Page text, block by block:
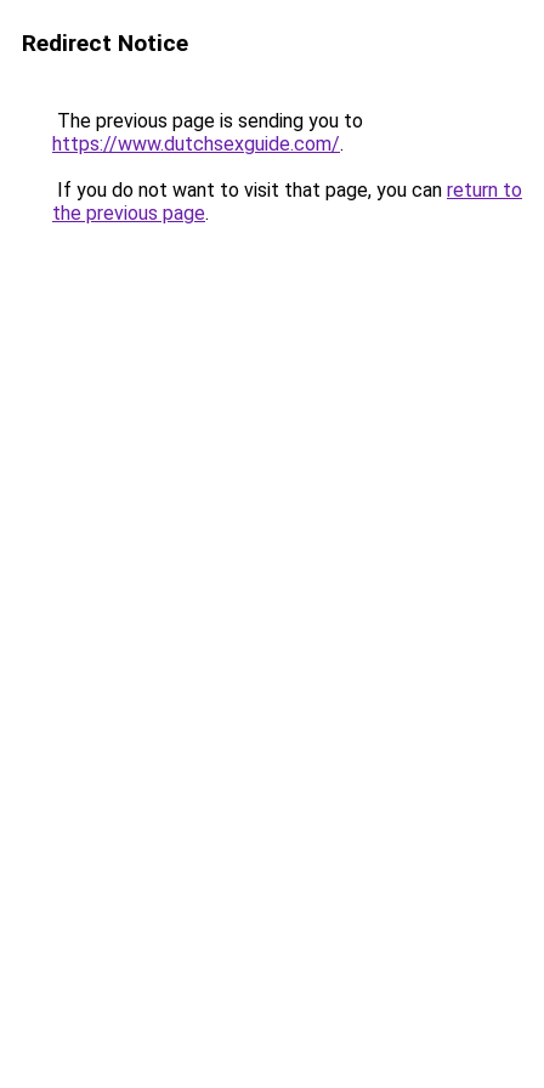
Redirect Notice
The previous page is sending you to
https://www.dutchsexguide.com/.
If you do not want to visit that page, you can return to
the previous page.